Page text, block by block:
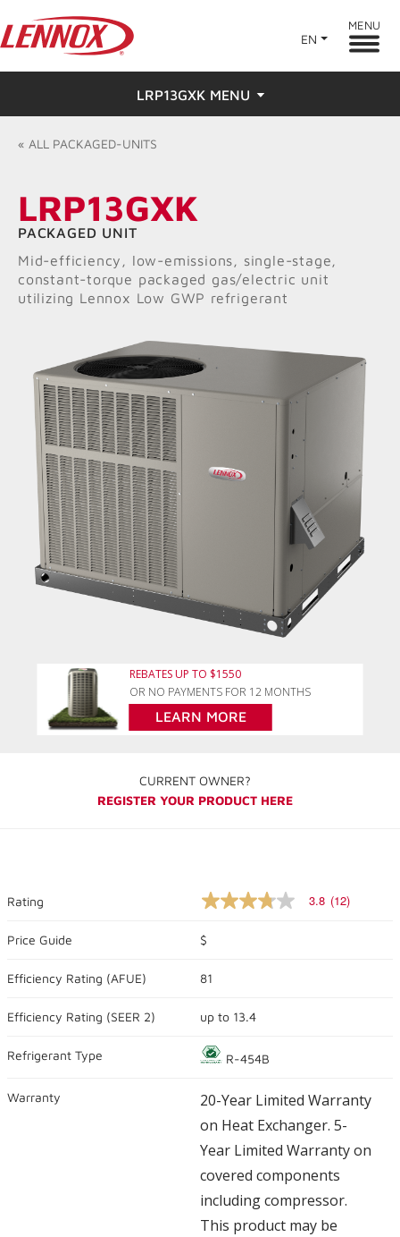
EN
MENU
LRP13GXK MENU
Overview
Ratings & Reviews
Find a Dealer
« ALL PACKAGED-UNITS
LRP13GXK
PACKAGED UNIT
Mid-efficiency, low-emissions, single-stage,
constant-torque packaged gas/electric unit
utilizing Lennox Low GWP refrigerant
REBATES UP TO $1550
OR NO PAYMENTS FOR 12 MONTHS
LEARN MORE
CURRENT OWNER?
REGISTER YOUR PRODUCT HERE
Rating
3.8
of
5
average
Read
Reviews.
Same
link.
3.8 (12)
Price Guide $
Efficiency Rating (AFUE) 81
Efficiency Rating (SEER 2) up to 13.4
Refrigerant Type R-454B
Warranty
20-Year Limited Warranty
on Heat Exchanger. 5-
Year Limited Warranty on
covered components
including compressor.
This product may be